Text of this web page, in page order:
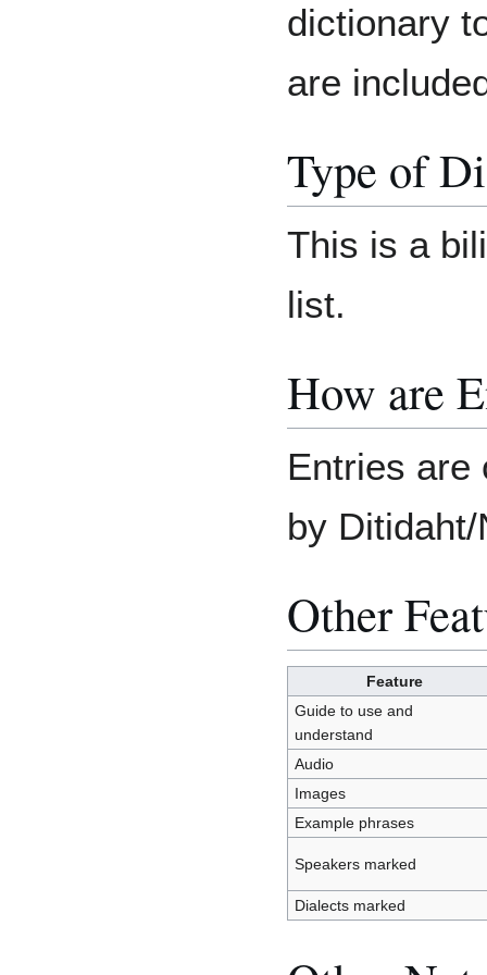
dictionary
are
Type of
This is a
list.
How are
Entries are
by
Other
Feature
Guide to use and
understand
Audio
Images
Example phrases
Speakers marked
Dialects marked